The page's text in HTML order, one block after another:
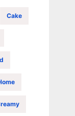
Cake